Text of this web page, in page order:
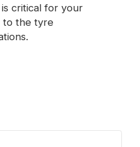
critical for your
to the tyre